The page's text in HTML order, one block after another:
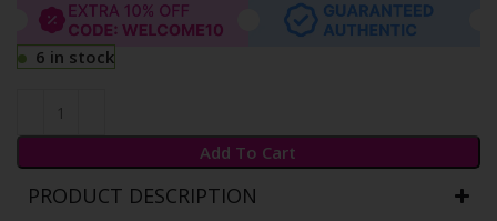
6 in stock
Add To Cart
PRODUCT DESCRIPTION